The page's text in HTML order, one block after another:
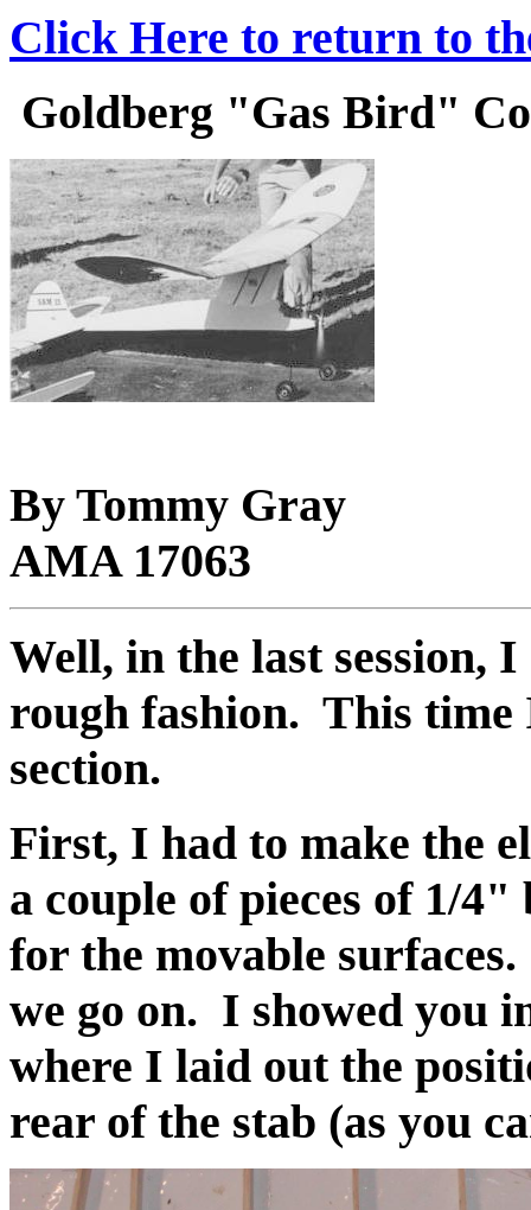
Click Here to return to
Goldberg "Gas Bird"
By Tommy Gray
AMA 17063
Well, in the last session,
rough fashion. This
section.
First, I had to make the
a couple of pieces of 1/
for the movable
we go on. I showed you
where I laid out the
rear of the stab (as you